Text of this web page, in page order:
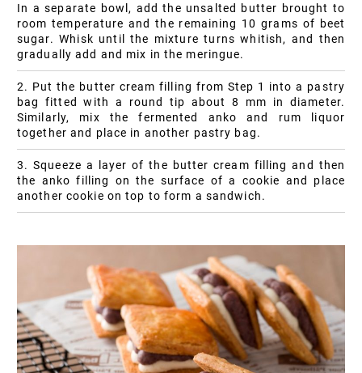
In a separate bowl, add the unsalted butter brought to
room temperature and the remaining 10 grams of beet
sugar. Whisk until the mixture turns whitish, and then
gradually add and mix in the meringue.
2. Put the butter cream filling from Step 1 into a pastry
bag fitted with a round tip about 8 mm in diameter.
Similarly, mix the fermented anko and rum liquor
together and place in another pastry bag.
3. Squeeze a layer of the butter cream filling and then
the anko filling on the surface of a cookie and place
another cookie on top to form a sandwich.